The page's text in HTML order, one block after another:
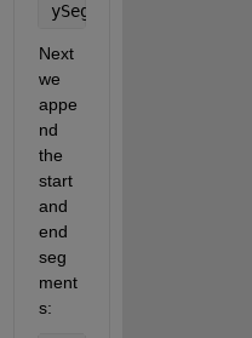
ySegs =
Next
we
appe
nd
the
start
and
end
seg
ment
s: